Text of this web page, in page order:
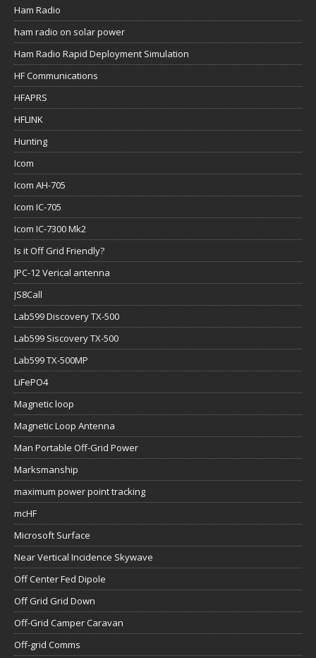
Ham Radio
ham radio on solar power
Ham Radio Rapid Deployment Simulation
HF Communications
HFAPRS
HFLINK
Hunting
Icom
Icom AH-705
Icom IC-705
Icom IC-7300 Mk2
Is it Off Grid Friendly?
JPC-12 Verical antenna
JS8Call
Lab599 Discovery TX-500
Lab599 Siscovery TX-500
Lab599 TX-500MP
LiFePO4
Magnetic loop
Magnetic Loop Antenna
Man Portable Off-Grid Power
Marksmanship
maximum power point tracking
mcHF
Microsoft Surface
Near Vertical Incidence Skywave
Off Center Fed Dipole
Off Grid Grid Down
Off-Grid Camper Caravan
Off-grid Comms